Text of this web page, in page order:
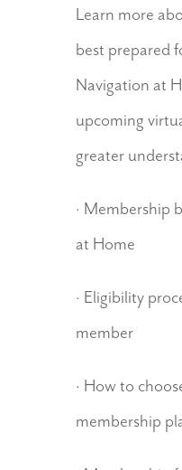
Learn more
best prepared
Navigation at
upcoming
greater
· Membership
at Home
· Eligibility
member
· How to
membership